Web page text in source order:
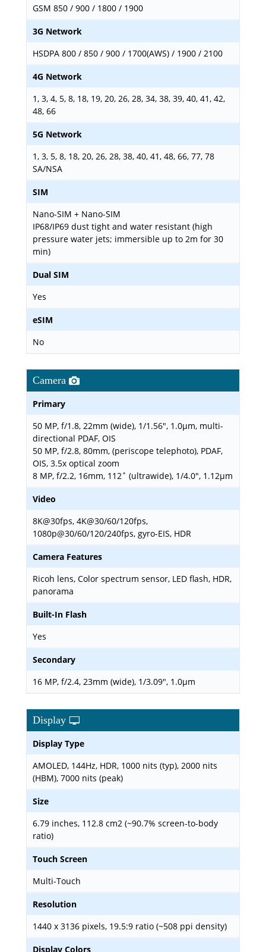
GSM 850 / 900 / 1800 / 1900
3G Network
HSDPA 800 / 850 / 900 / 1700(AWS) / 1900 / 2100
4G Network
1, 3, 4, 5, 8, 18, 19, 20, 26, 28, 34, 38, 39, 40, 41, 42,
48, 66
5G Network
1, 3, 5, 8, 18, 20, 26, 28, 38, 40, 41, 48, 66, 77, 78
SA/NSA
SIM
Nano-SIM + Nano-SIM
IP68/IP69 dust tight and water resistant (high
pressure water jets; immersible up to 2m for 30
min)
Dual SIM
Yes
eSIM
No
Camera
Primary
50 MP, f/1.8, 22mm (wide), 1/1.56", 1.0µm, multi-
directional PDAF, OIS
50 MP, f/2.8, 80mm, (periscope telephoto), PDAF,
OIS, 3.5x optical zoom
8 MP, f/2.2, 16mm, 112˚ (ultrawide), 1/4.0", 1.12µm
Video
8K@30fps, 4K@30/60/120fps,
1080p@30/60/120/240fps, gyro-EIS, HDR
Camera Features
Ricoh lens, Color spectrum sensor, LED flash, HDR,
panorama
Built-In Flash
Yes
Secondary
16 MP, f/2.4, 23mm (wide), 1/3.09", 1.0µm
Display
Display Type
AMOLED, 144Hz, HDR, 1000 nits (typ), 2000 nits
(HBM), 7000 nits (peak)
Size
6.79 inches, 112.8 cm2 (~90.7% screen-to-body
ratio)
Touch Screen
Multi-Touch
Resolution
1440 x 3136 pixels, 19.5:9 ratio (~508 ppi density)
Display Colors